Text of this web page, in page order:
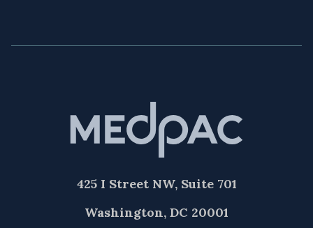
425 I Street NW, Suite 701
Washington, DC 20001